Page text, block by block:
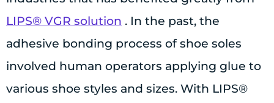
LIPS® VGR solution . In the past, the
adhesive bonding process of shoe soles
involved human operators applying glue to
various shoe styles and sizes. With LIPS®